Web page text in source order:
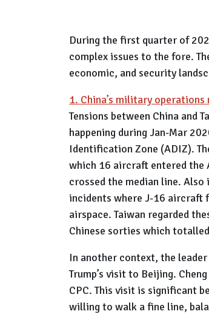
During the first quarter of
complex issues to the fore.
economic, and security
1. China’s military
Tensions between China and
happening during Jan-Mar
Identification Zone (ADIZ).
which 16 aircraft entered the
crossed the median line. Also
incidents where J-16 aircraft
airspace. Taiwan regarded
Chinese sorties which
In another context, the
Trump’s visit to Beijing.
CPC. This visit is significant
willing to walk a fine line,